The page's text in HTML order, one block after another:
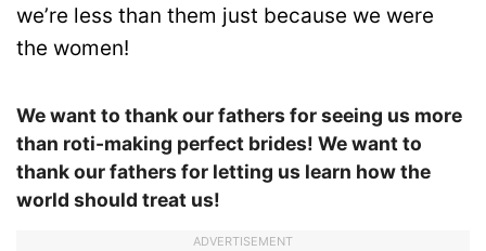
we’re less than them just because we were
the women!
We want to thank our fathers for seeing us more
than roti-making perfect brides! We want to
thank our fathers for letting us learn how the
world should treat us!
ADVERTISEMENT